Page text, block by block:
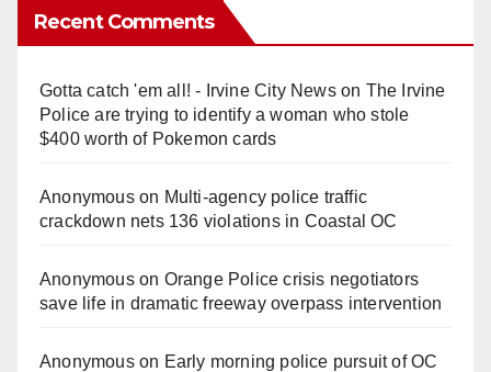
Recent Comments
Gotta catch 'em all! - Irvine City Newson The Irvine
Police are trying to identify a woman who stole
$400 worth of Pokemon cards
Anonymouson Multi‑agency police traffic
crackdown nets 136 violations in Coastal OC
Anonymouson Orange Police crisis negotiators
save life in dramatic freeway overpass intervention
Anonymouson Early morning police pursuit of OC